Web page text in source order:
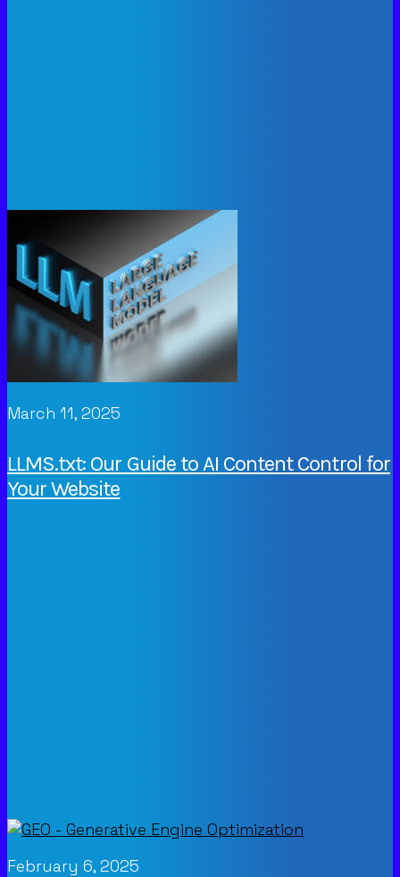
March 11, 2025
LLMS.txt: Our Guide to AI Content Control for
Your Website
February 6, 2025